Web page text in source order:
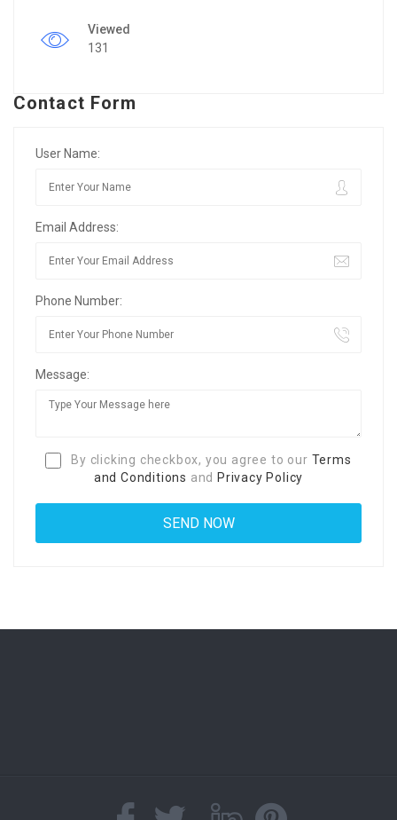
Viewed
131
Contact Form
User Name:
Email Address:
Phone Number:
Message:
By clicking checkbox, you agree to our Terms
and Conditions and Privacy Policy